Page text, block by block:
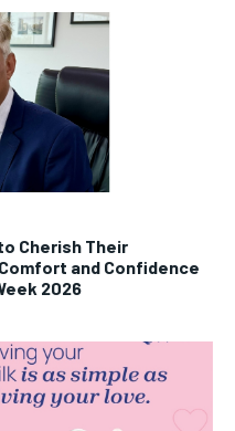
Cherish Their
and Confidence
2026